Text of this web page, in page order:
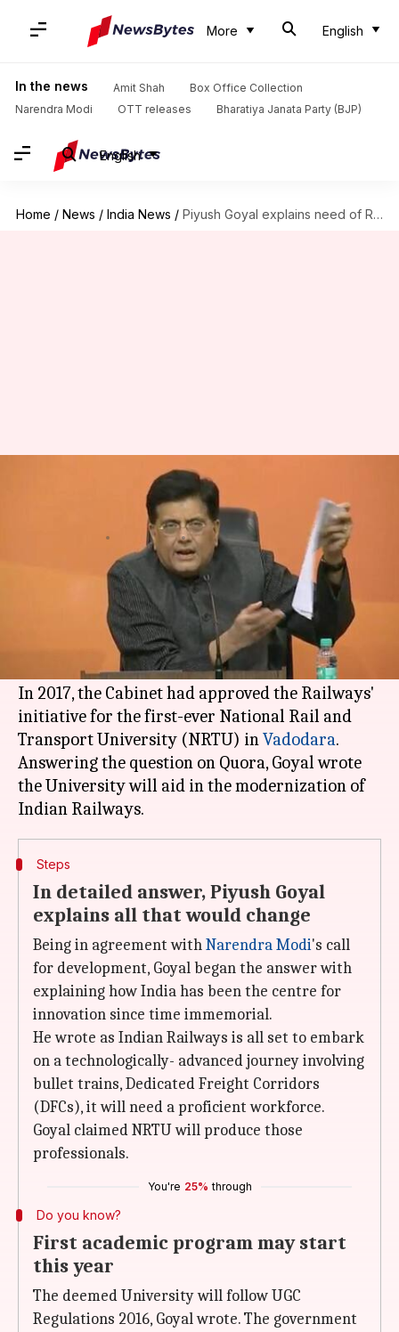
More English
In the news Amit Shah
Box Office Collection
Narendra Modi
OTT releases Bharatiya Janata Party (BJP)
English
Home / News / India News / Piyush Goyal explains need of Railway University on Quora
Piyush Goyal explains need of
Railway University on Quora
Apr 17, 2018 07:10 pm
What's the story
Piyush Goyal, Minister of Railways and Coal,
took to Quora to answer 'What is the necessity of
setting up a university forIndian Railways
In 2017, the Cabinet had approved the Railways'
initiative for the first-ever National Rail and
Transport University (NRTU) inVadodara.
Answering the question on Quora, Goyal wrote
the University will aid in the modernization of
Steps
In detailed answer, Piyush Goyal
explains all that would change
Being in agreement withNarendra Modi's call
for development, Goyal began the answer with
explaining how India has been the centre for
innovation since time immemorial.
He wrote as Indian Railways is all set to embark
on a technologically- advanced journey involving
bullet trains, Dedicated Freight Corridors
(DFCs), it will need a proficient workforce.
Goyal claimed NRTU will produce those
professionals.
You're 25% through
Do you know?
First academic program may start
this year
The deemed University will follow UGC
Regulations 2016, Goyal wrote. The government